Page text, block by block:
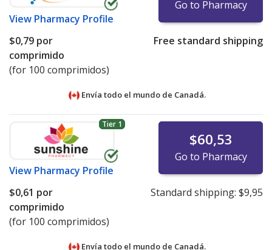
View Pharmacy Profile
Go to Pharmacy
$0,79 por
comprimido
(for 100 comprimidos)
Free standard shipping
Envía todo el mundo de Canadá.
Tier 1
View Pharmacy Profile
$60,53
Go to Pharmacy
$0,61 por
comprimido
(for 100 comprimidos)
Standard shipping: $9,95
Envía todo el mundo de Canadá.